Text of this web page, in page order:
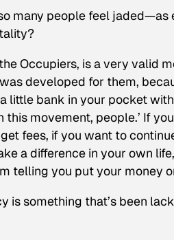
many people feel
Occupiers, is a very valid
developed for them,
little bank in your pocket
this movement, people.’ If
fees, if you want to
a difference in your own
telling you put your money
is something that’s been